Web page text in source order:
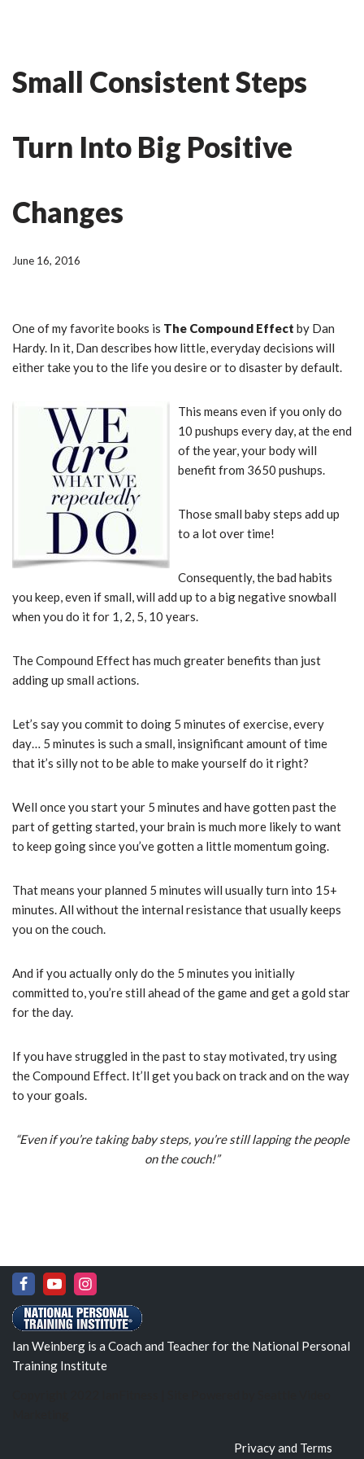
content
Small Consistent Steps
Turn Into Big Positive
Changes
June 16, 2016
One of my favorite books is The Compound Effect by Dan
Hardy. In it, Dan describes how little, everyday decisions will
either take you to the life you desire or to disaster by default.
This means even if you only do
10 pushups every day, at the end
of the year, your body will
benefit from 3650 pushups.
Those small baby steps add up
to a lot over time!
Consequently, the bad habits
you keep, even if small, will add up to a big negative snowball
when you do it for 1, 2, 5, 10 years.
The Compound Effect has much greater benefits than just
adding up small actions.
Let’s say you commit to doing 5 minutes of exercise, every
day… 5 minutes is such a small, insignificant amount of time
that it’s silly not to be able to make yourself do it right?
Well once you start your 5 minutes and have gotten past the
part of getting started, your brain is much more likely to want
to keep going since you’ve gotten a little momentum going.
That means your planned 5 minutes will usually turn into 15+
minutes. All without the internal resistance that usually keeps
you on the couch.
And if you actually only do the 5 minutes you initially
committed to, you’re still ahead of the game and get a gold star
for the day.
If you have struggled in the past to stay motivated, try using
the Compound Effect. It’ll get you back on track and on the way
to your goals.
“Even if you’re taking baby steps, you’re still lapping the people
on the couch!”
Ian Weinberg is a Coach and Teacher for the National Personal
Training Institute
Privacy and Terms